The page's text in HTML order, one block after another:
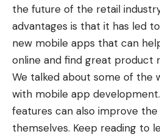
the future of the retail
advantages is that it has led
new mobile apps that can
online and find great product
We talked about some of the
with mobile app development
features can also improve
themselves. Keep reading to